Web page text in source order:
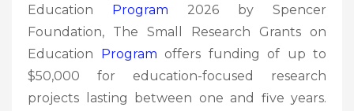
Education Program 2026 by Spencer
Foundation, The Small Research Grants on
Education Program offers funding of up to
$50,000 for education-focused research
projects lasting between one and five years.